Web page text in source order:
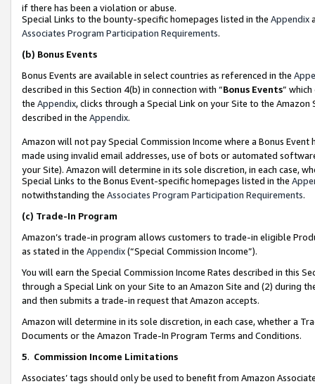
if there has been a violation or abuse.
Special Links to the bounty-specific homepages listed in the Appendix
Associates Program Participation Requirements.
(b) Bonus Events
Bonus Events are available in select countries as referenced in the
described in this Section 4(b) in connection with “Bonus Events”
the Appendix, clicks through a Special Link on your Site to the
described in the Appendix.
Amazon will not pay Special Commission Income where a Bonus
made using invalid email addresses, use of bots or automated
your Site). Amazon will determine in its sole discretion, in each case,
Special Links to the Bonus Event-specific homepages listed in the
notwithstanding the Associates Program Participation Requirements.
(c) Trade-In Program
Amazon’s trade-in program allows customers to trade-in eligible
as stated in the Appendix(“Special Commission Income”).
You will earn the Special Commission Income Rates described in this
through a Special Link on your Site to an Amazon Site and (2) during
and then submits a trade-in request that Amazon accepts.
Amazon will determine in its sole discretion, in each case, whether a
Documents or the Amazon Trade-In Program Terms and Conditions.
5. Commission Income Limitations
Associates’ tags should only be used to benefit from Amazon